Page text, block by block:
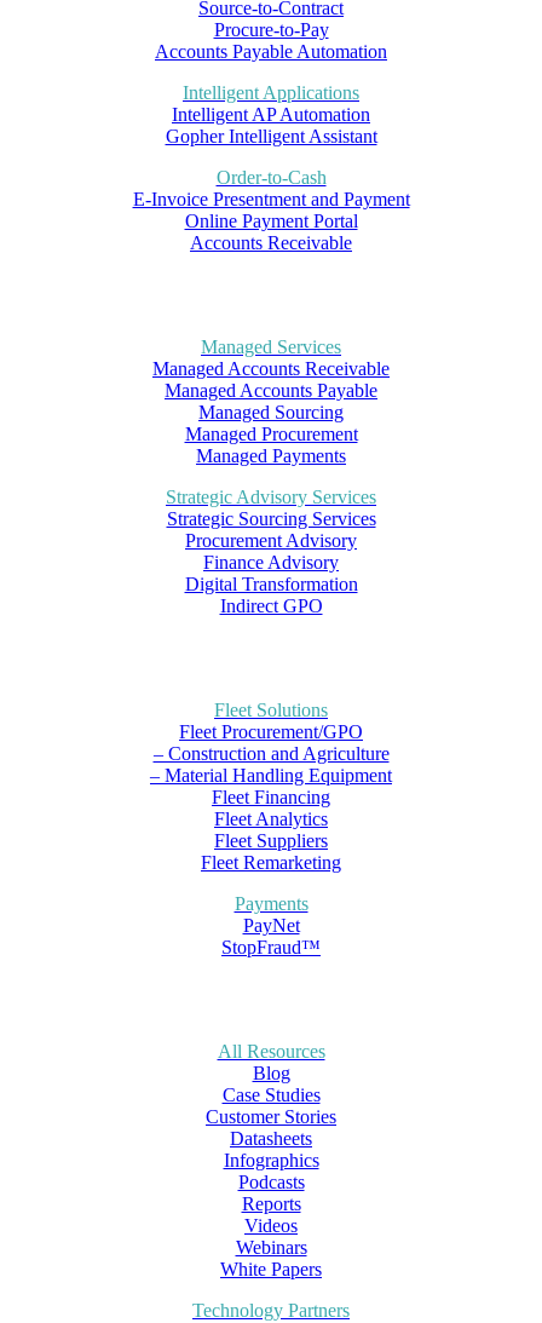
Source-to-Contract
Procure-to-Pay
Accounts Payable Automation
Intelligent Applications
Intelligent AP Automation
Gopher Intelligent Assistant
Order-to-Cash
E-Invoice Presentment and Payment
Online Payment Portal
Accounts Receivable
Managed Services
Managed Accounts Receivable
Managed Accounts Payable
Managed Sourcing
Managed Procurement
Managed Payments
Strategic Advisory Services
Strategic Sourcing Services
Procurement Advisory
Finance Advisory
Digital Transformation
Indirect GPO
Fleet Solutions
Fleet Procurement/GPO
– Construction and Agriculture
– Material Handling Equipment
Fleet Financing
Fleet Analytics
Fleet Suppliers
Fleet Remarketing
Payments
PayNet
StopFraud™
All Resources
Blog
Case Studies
Customer Stories
Datasheets
Infographics
Podcasts
Reports
Videos
Webinars
White Papers
Technology Partners